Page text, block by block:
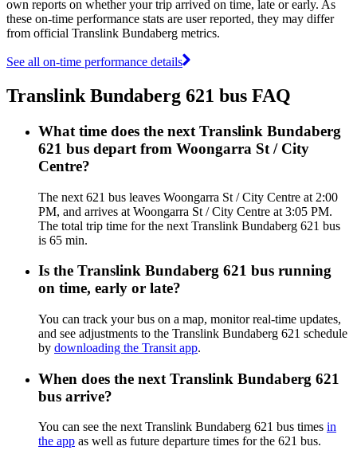
own reports on whether your trip arrived on time, late or early. As
these on-time performance stats are user reported, they may differ
from official Translink Bundaberg metrics.
See all on-time performance details
Translink Bundaberg 621 bus FAQ
What time does the next Translink Bundaberg
621 bus depart from Woongarra St / City
Centre?
The next 621 bus leaves Woongarra St / City Centre at 2:00
PM, and arrives at Woongarra St / City Centre at 3:05 PM.
The total trip time for the next Translink Bundaberg 621 bus
is 65 min.
Is the Translink Bundaberg 621 bus running
on time, early or late?
You can track your bus on a map, monitor real-time updates,
and see adjustments to the Translink Bundaberg 621 schedule
by downloading the Transit app.
When does the next Translink Bundaberg 621
bus arrive?
You can see the next Translink Bundaberg 621 bus times in
the app as well as future departure times for the 621 bus.